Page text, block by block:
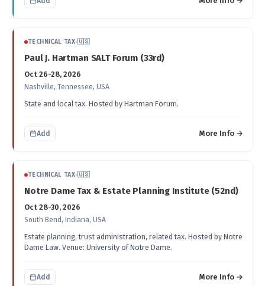
TECHNICAL TAX·🇺🇸
Paul J. Hartman SALT Forum (33rd)
Oct 26-28, 2026
Nashville, Tennessee, USA
State and local tax. Hosted by Hartman Forum.
Add More Info →
TECHNICAL TAX·🇺🇸
Notre Dame Tax & Estate Planning Institute (52nd)
Oct 28-30, 2026
South Bend, Indiana, USA
Estate planning, trust administration, related tax. Hosted by Notre
Dame Law. Venue: University of Notre Dame.
Add More Info →